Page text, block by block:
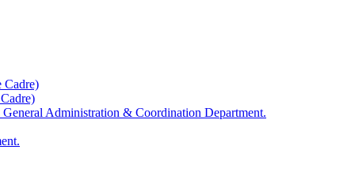
Cadre)
Administration & Coordination Department.